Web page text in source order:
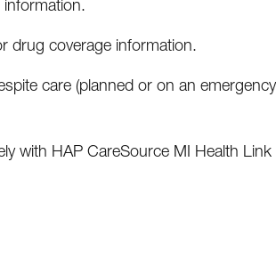
drug coverage information.
care (planned or on an
with HAP CareSource MI Health